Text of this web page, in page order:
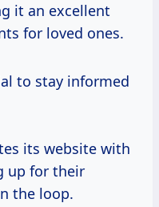
it an excellent
for loved ones.
to stay informed
its website with
up for their
the loop.